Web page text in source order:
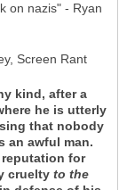
on nazis" - Ryan
Screen Rant
kind, after a
he is utterly
that nobody
an awful man.
reputation for
cruelty to the